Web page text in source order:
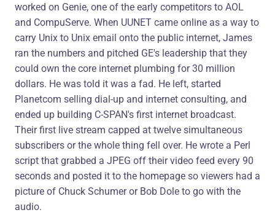
worked on Genie, one of the early competitors to AOL
and CompuServe. When UUNET came online as a way to
carry Unix to Unix email onto the public internet, James
ran the numbers and pitched GE's leadership that they
could own the core internet plumbing for 30 million
dollars. He was told it was a fad. He left, started
Planetcom selling dial-up and internet consulting, and
ended up building C-SPAN's first internet broadcast.
Their first live stream capped at twelve simultaneous
subscribers or the whole thing fell over. He wrote a Perl
script that grabbed a JPEG off their video feed every 90
seconds and posted it to the homepage so viewers had a
picture of Chuck Schumer or Bob Dole to go with the
audio.